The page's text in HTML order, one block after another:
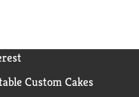
Custom Cakes